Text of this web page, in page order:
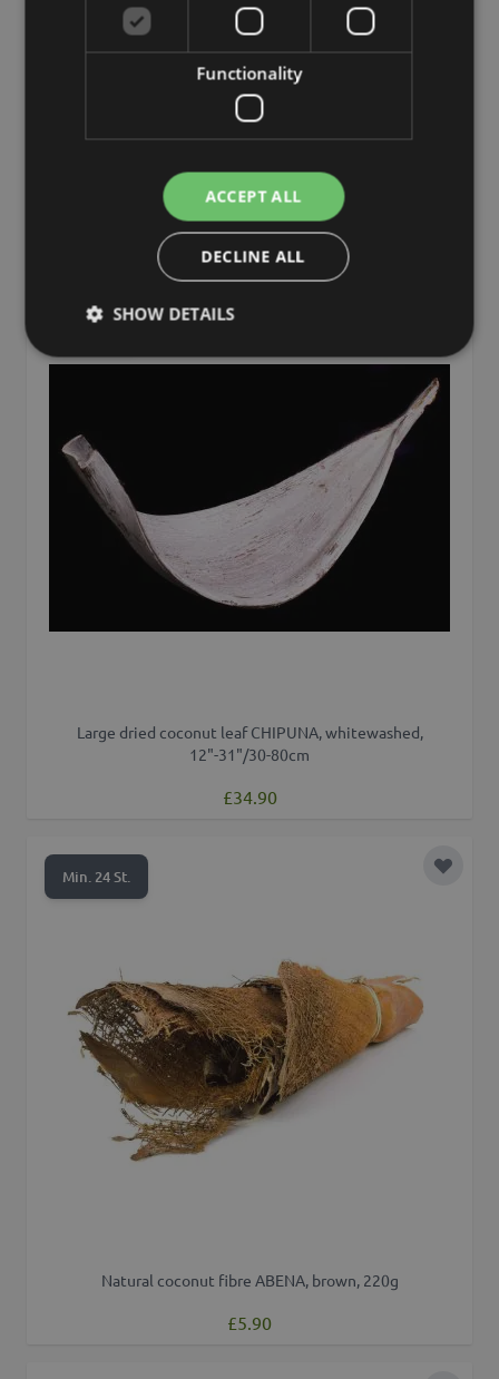
Large dried coconut leaf FAYOLA, gold, 4ft/130cm
£36.90
from £35.06 / piece
Min. 5 St. Add
Large dried coconut leaf CHIPUNA, whitewashed,
12"-31"/30-80cm
£34.90
Min. 24 St. Add to
Natural coconut fibre ABENA, brown, 220g
£5.90
Functionality
ACCEPT ALL
DECLINE ALL
SHOW DETAILS